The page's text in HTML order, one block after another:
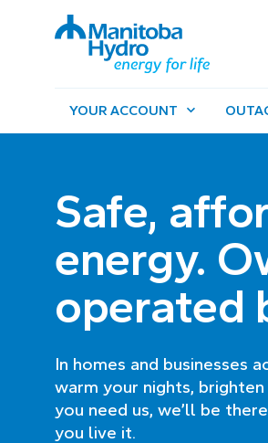
YOUR ACCOUNT
Safe,
energy.
operated
In homes and businesses
warm your nights,
you need us, we’ll be
you live it.